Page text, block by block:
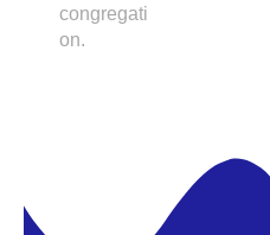
congregati
on.